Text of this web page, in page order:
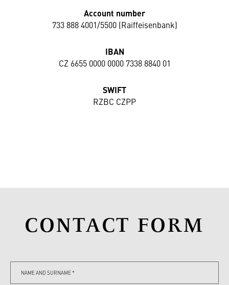
Account number
733 888 4001/5500 (Raiffeisenbank)
IBAN
CZ 6655 0000 0000 7338 8840 01
SWIFT
RZBC CZPP
CONTACT FORM